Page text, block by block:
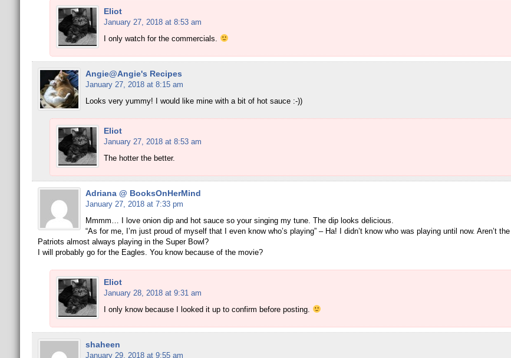
Eliot
January 27, 2018 at 8:53 am
I only watch for the commercials.
Angie@Angie's Recipes
January 27, 2018 at 8:15 am
Looks very yummy! I would like mine with a bit of hot sauce :-))
Eliot
January 27, 2018 at 8:53 am
The hotter the better.
Adriana @ BooksOnHerMind
January 27, 2018 at 7:33 pm
Mmmm… I love onion dip and hot sauce so your singing my tune. The dip looks delicious.
“As for me, I’m just proud of myself that I even know who’s playing” – Ha! I didn’t know who was playing until now. Aren’t the
Patriots almost always playing in the Super Bowl?
I will probably go for the Eagles. You know because of the movie?
Eliot
January 28, 2018 at 9:31 am
I only know because I looked it up to confirm before posting.
shaheen
January 29, 2018 at 9:55 am